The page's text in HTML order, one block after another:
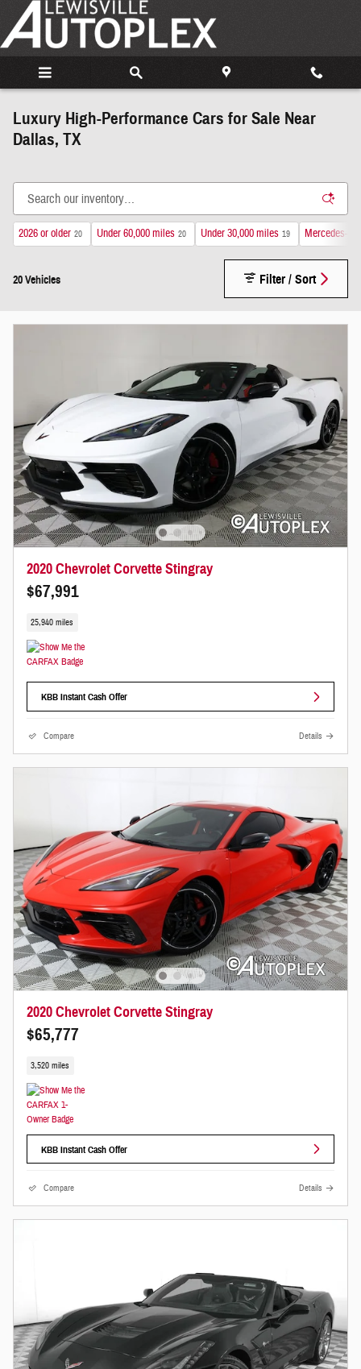
Skip to main content
Luxury High-Performance Cars for Sale Near
Dallas, TX
2026 or older 20 Under 60,000 miles 20 Under 30,000 miles 19 Mercedes-
20 Vehicles Filter / Sort
2020 Chevrolet Corvette Stingray
$67,991
25,940 miles
KBB Instant Cash Offer
Compare Details
2020 Chevrolet Corvette Stingray
$65,777
3,520 miles
KBB Instant Cash Offer
Compare Details